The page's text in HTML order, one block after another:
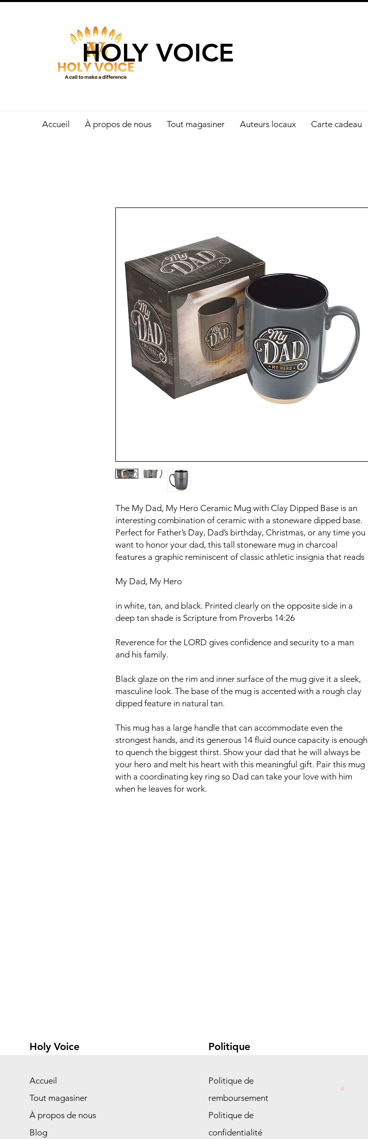
HOLY VOICE
Accueil À propos de nous Tout magasiner Auteurs locaux Carte cadeau
The My Dad, My Hero Ceramic Mug with Clay Dipped Base is an
interesting combination of ceramic with a stoneware dipped base.
Perfect for Father’s Day, Dad’s birthday, Christmas, or any time you
want to honor your dad, this tall stoneware mug in charcoal
features a graphic reminiscent of classic athletic insignia that reads
My Dad, My Hero
in white, tan, and black. Printed clearly on the opposite side in a
deep tan shade is Scripture from Proverbs 14:26
Reverence for the LORD gives confidence and security to a man
and his family.
Black glaze on the rim and inner surface of the mug give it a sleek,
masculine look. The base of the mug is accented with a rough clay
dipped feature in natural tan.
This mug has a large handle that can accommodate even the
strongest hands, and its generous 14 fluid ounce capacity is enough
to quench the biggest thirst. Show your dad that he will always be
your hero and melt his heart with this meaningful gift. Pair this mug
with a coordinating key ring so Dad can take your love with him
when he leaves for work.
Holy Voice
Accueil
Tout magasiner
À propos de nous
Blog
Politique
Politique de
remboursement
Politique de
confidentialité